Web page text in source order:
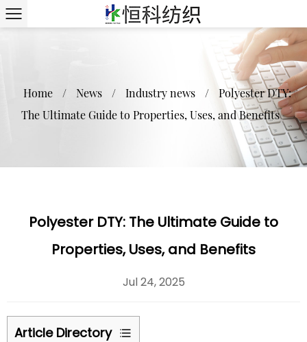
Home / News / Industry news /
Polyester DTY:
The Ultimate Guide to Properties, Uses, and Benefits
Polyester DTY: The Ultimate Guide to
Properties, Uses, and Benefits
Jul 24, 2025
Article Directory